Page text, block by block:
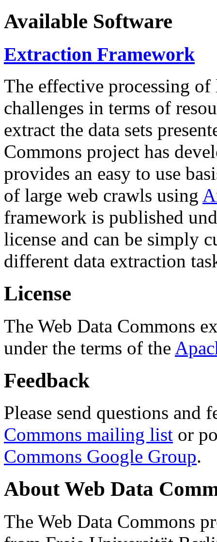
Available Software
Extraction Framework
The effective processing of
challenges in terms of
extract the data sets
Commons project has
provides an easy to use
of large web crawls using
framework is published
license and can be simply
different data extraction
License
The Web Data Commons
under the terms of the
Feedback
Please send questions and
Commons mailing list or
Commons Google Group.
About Web Data
The Web Data Commons